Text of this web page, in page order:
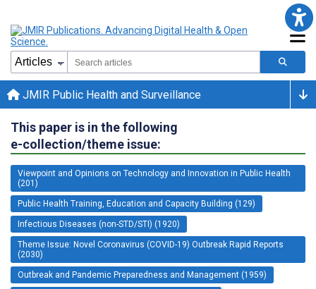
JMIR Public Health and Surveillance
This paper is in the following
e-collection/theme issue:
Viewpoint and Opinions on Technology and Innovation in Public Health
(201)
Public Health Training, Education and Capacity Building (129)
Infectious Diseases (non-STD/STI) (1920)
Theme Issue: Novel Coronavirus (COVID-19) Outbreak Rapid Reports
(2030)
Outbreak and Pandemic Preparedness and Management (1959)